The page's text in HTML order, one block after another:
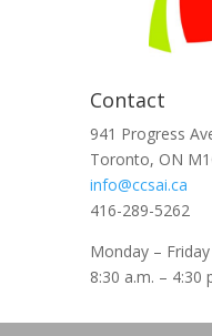
Contact
941 Progress
Toronto, ON
info@ccsai.ca
416-289-5262
Monday – Friday
8:30 a.m. – 4:30